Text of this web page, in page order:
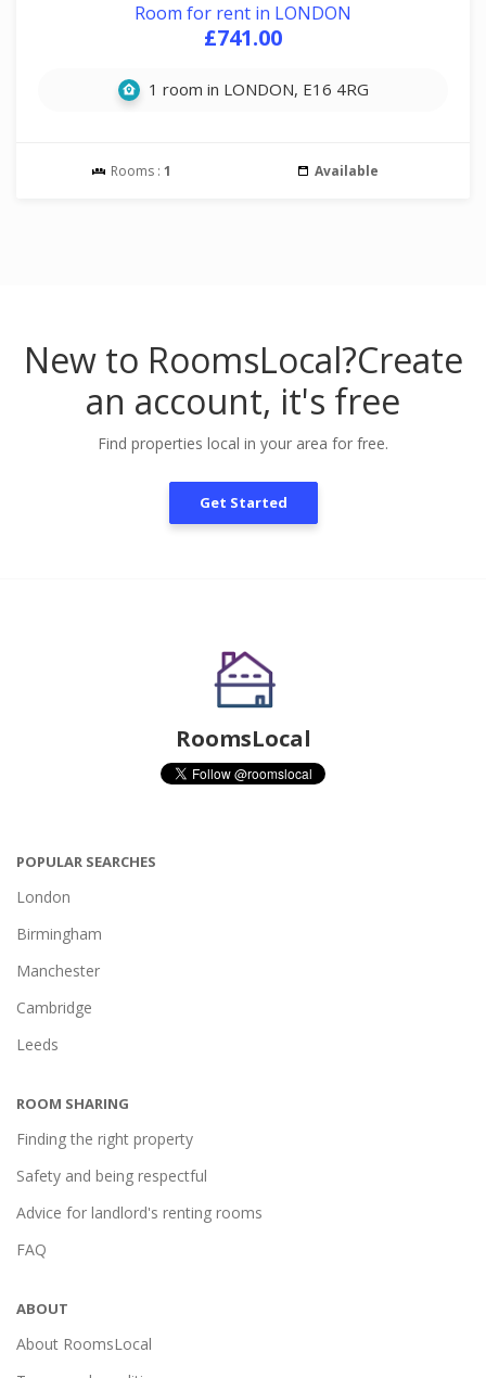
Room for rent in LONDON
£741.00
1 room in LONDON, E16 4RG
Rooms : 1 Available
New to RoomsLocal?Create
an account, it's free
Find properties local in your area for free.
Get Started
RoomsLocal
POPULAR SEARCHES
London
Birmingham
Manchester
Cambridge
Leeds
ROOM SHARING
Finding the right property
Safety and being respectful
Advice for landlord's renting rooms
FAQ
ABOUT
About RoomsLocal